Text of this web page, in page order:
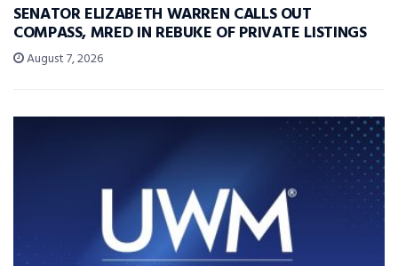
SENATOR ELIZABETH WARREN CALLS OUT
COMPASS, MRED IN REBUKE OF PRIVATE LISTINGS
August 7, 2026